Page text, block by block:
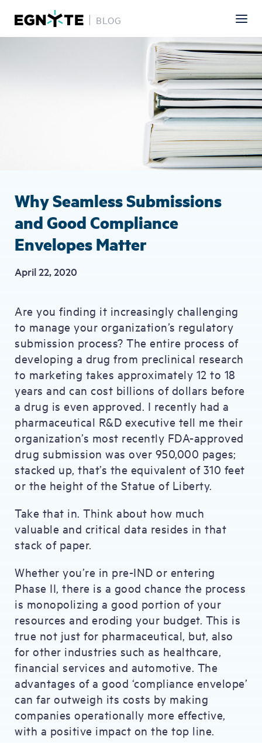
BLOG
Why Seamless Submissions
and Good Compliance
Envelopes Matter
April 22, 2020
Are you finding it increasingly challenging
to manage your organization’s regulatory
submission process? The entire process of
developing a drug from preclinical research
to marketing takes approximately 12 to 18
years and can cost billions of dollars before
a drug is even approved. I recently had a
pharmaceutical R&D executive tell me their
organization’s most recently FDA-approved
drug submission was over 950,000 pages;
stacked up, that’s the equivalent of 310 feet
or the height of the Statue of Liberty.
Take that in. Think about how much
valuable and critical data resides in that
stack of paper.
Whether you’re in pre-IND or entering
Phase II, there is a good chance the process
is monopolizing a good portion of your
resources and eroding your budget. This is
true not just for pharmaceutical, but, also
for other industries such as healthcare,
financial services and automotive. The
advantages of a good ‘compliance envelope’
can far outweigh its costs by making
companies operationally more effective,
with a positive impact on the top line.